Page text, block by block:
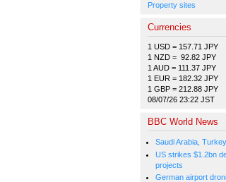
Property sites
Currencies
1 USD = 157.71 JPY
1 NZD = 92.82 JPY
1 AUD = 111.37 JPY
1 EUR = 182.32 JPY
1 GBP = 212.88 JPY
08/07/26 23:22 JST
BBC World News
Saudi Arabia,
US strikes $1.2bn
projects
German airport